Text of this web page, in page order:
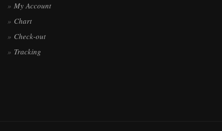
My Account
Chart
Check-out
Tracking